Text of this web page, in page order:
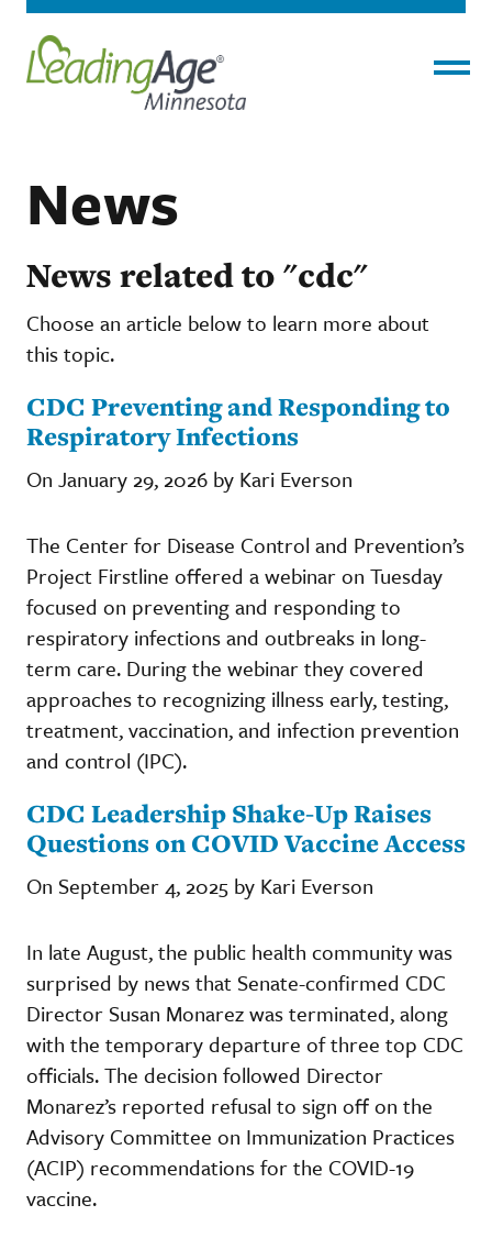
News
News related to "cdc"
Choose an article below to learn more about
this topic.
CDC Preventing and Responding to
Respiratory Infections
On January 29, 2026 by Kari Everson
The Center for Disease Control and Prevention’s
Project Firstline offered a webinar on Tuesday
focused on preventing and responding to
respiratory infections and outbreaks in long-
term care. During the webinar they covered
approaches to recognizing illness early, testing,
treatment, vaccination, and infection prevention
and control (IPC).
CDC Leadership Shake-Up Raises
Questions on COVID Vaccine Access
On September 4, 2025 by Kari Everson
In late August, the public health community was
surprised by news that Senate-confirmed CDC
Director Susan Monarez was terminated, along
with the temporary departure of three top CDC
officials. The decision followed Director
Monarez’s reported refusal to sign off on the
Advisory Committee on Immunization Practices
(ACIP) recommendations for the COVID-19
vaccine.